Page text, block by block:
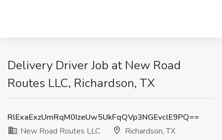
Delivery Driver Job at New Road
Routes LLC, Richardson, TX
RlExaExzUmRqM0IzeUw5UkFqQVp3NGEvclE9PQ==
New Road Routes LLC
Richardson, TX